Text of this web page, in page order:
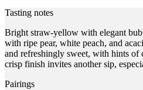
Tasting notes
Bright straw-yellow with elegant
with ripe pear, white peach, and
and refreshingly sweet, with hints of
crisp finish invites another sip,
Pairings